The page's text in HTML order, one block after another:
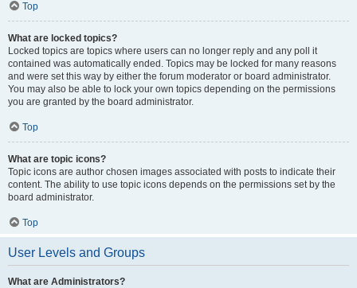
Top
What are locked topics?
Locked topics are topics where users can no longer reply and any poll it
contained was automatically ended. Topics may be locked for many reasons
and were set this way by either the forum moderator or board administrator.
You may also be able to lock your own topics depending on the permissions
you are granted by the board administrator.
Top
What are topic icons?
Topic icons are author chosen images associated with posts to indicate their
content. The ability to use topic icons depends on the permissions set by the
board administrator.
Top
User Levels and Groups
What are Administrators?